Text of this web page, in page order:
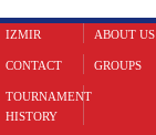
IZMIR ABOUT US
CONTACT GROUPS
TOURNAMENT
HISTORY